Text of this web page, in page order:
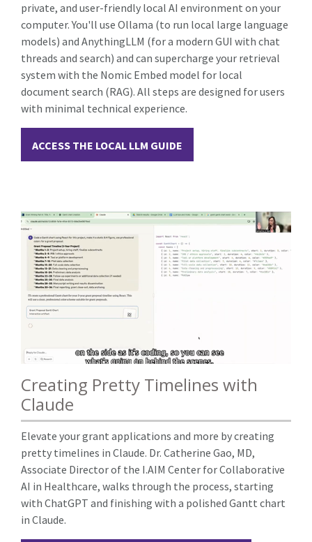
private, and user-friendly local AI environment on your
computer. You'll use Ollama (to run local large language
models) and AnythingLLM (for a modern GUI with chat
threads and search) and can supercharge your retrieval
system with the Nomic Embed model for local
document search (RAG). All steps are designed for users
with minimal technical experience.
ACCESS THE LOCAL LLM GUIDE
Creating Pretty Timelines with
Claude
Elevate your grant applications and more by creating
pretty timelines in Claude. Dr. Catherine Gao, MD,
Associate Director of the I.AIM Center for Collaborative
AI in Healthcare, walks through the process, starting
with ChatGPT and finishing with a polished Gantt chart
in Claude.